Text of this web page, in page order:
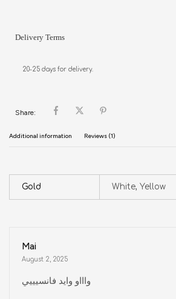
Delivery Terms
20-25 days for delivery.
Share:
Additional information Reviews (1)
Gold White, Yellow
Mai
August 2, 2025
واااو وايد فانسيييي